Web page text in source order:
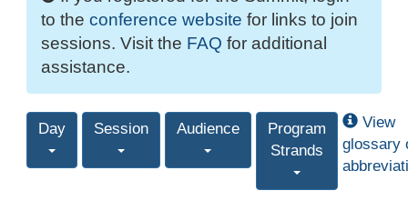
to the conference website for links to join
sessions. Visit the FAQ for additional
assistance.
Day Session Audience
Program
Strands
View
glossary